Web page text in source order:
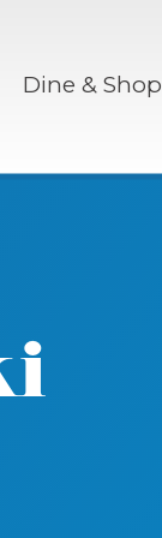
Dine & Shop